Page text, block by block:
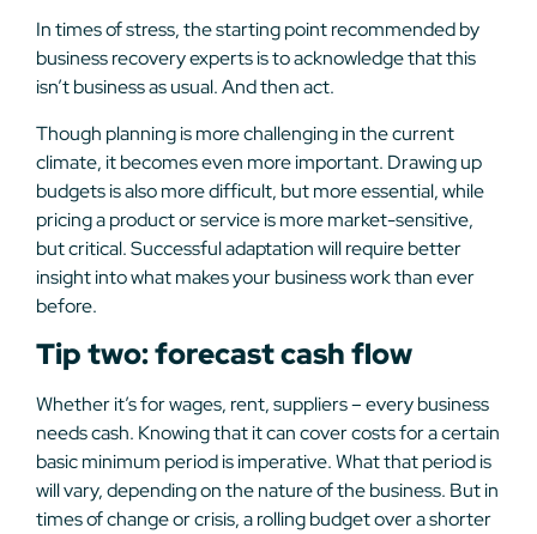
In times of stress, the starting point recommended by
business recovery experts is to acknowledge that this
isn’t business as usual. And then act.
Though planning is more challenging in the current
climate, it becomes even more important. Drawing up
budgets is also more difficult, but more essential, while
pricing a product or service is more market-sensitive,
but critical. Successful adaptation will require better
insight into what makes your business work than ever
before.
Tip two: forecast cash flow
Whether it’s for wages, rent, suppliers – every business
needs cash. Knowing that it can cover costs for a certain
basic minimum period is imperative. What that period is
will vary, depending on the nature of the business. But in
times of change or crisis, a rolling budget over a shorter